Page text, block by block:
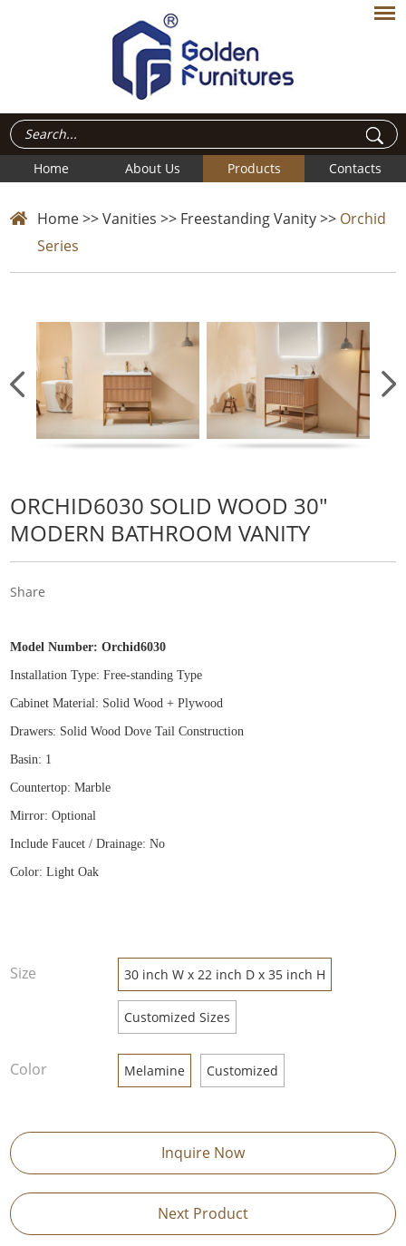
Home About Us Products Contacts
Home>>Vanities >> Freestanding Vanity>> Orchid
Series
ORCHID6030 SOLID WOOD 30"
MODERN BATHROOM VANITY
Share
Model Number:Orchid6030
Installation Type: Free-standing Type
Cabinet Material: Solid Wood + Plywood
Drawers: Solid Wood Dove Tail Construction
Basin: 1
Countertop: Marble
Mirror: Optional
Include Faucet / Drainage: No
Color: Light Oak
Size 30 inch W x 22 inch D x 35 inch H
Customized Sizes
Color Melamine Customized
Inquire Now
Next Product